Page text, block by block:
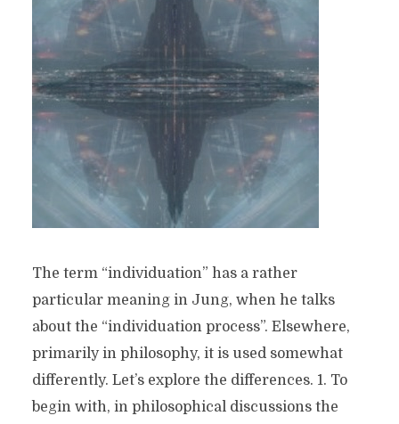
The term “individuation” has a rather
particular meaning in Jung, when he talks
about the “individuation process”. Elsewhere,
primarily in philosophy, it is used somewhat
differently. Let’s explore the differences. 1. To
begin with, in philosophical discussions the